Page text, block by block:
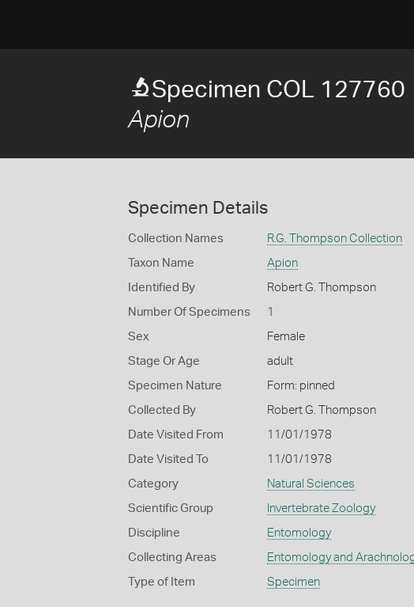
Specimen COL 127760
Apion
Specimen Details
Collection Names R.G. Thompson Collection
Taxon Name Apion
Identified By Robert G. Thompson
Number Of Specimens 1
Sex Female
Stage Or Age adult
Specimen Nature Form: pinned
Collected By Robert G. Thompson
Date Visited From 11/01/1978
Date Visited To 11/01/1978
Category Natural Sciences
Scientific Group Invertebrate Zoology
Discipline Entomology
Collecting Areas Entomology and
Type of Item Specimen